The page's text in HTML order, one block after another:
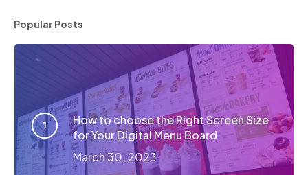
Popular Posts
How to choose the Right Screen Size
for Your Digital Menu Board
March 30, 2023